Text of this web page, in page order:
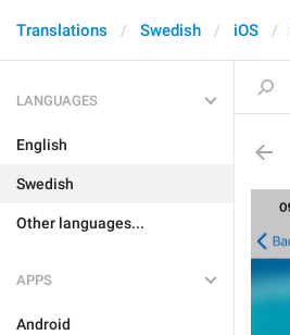
Translations Swedish iOS
LANGUAGES
English
Swedish
Other languages...
APPS
Android